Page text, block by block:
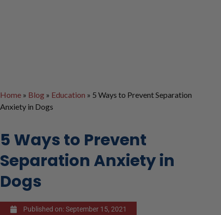
Home » Blog » Education » 5 Ways to Prevent Separation
Anxiety in Dogs
5 Ways to Prevent
Separation Anxiety in
Dogs
Published on:September 15, 2021